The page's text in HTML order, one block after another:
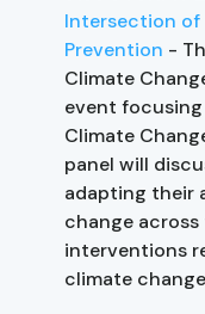
Intersection of
Prevention -
Climate
event
Climate
panel will
adapting their
change
interventions
climate